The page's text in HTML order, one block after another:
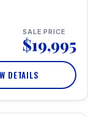
SALE PRICE
$19,995
DETAILS